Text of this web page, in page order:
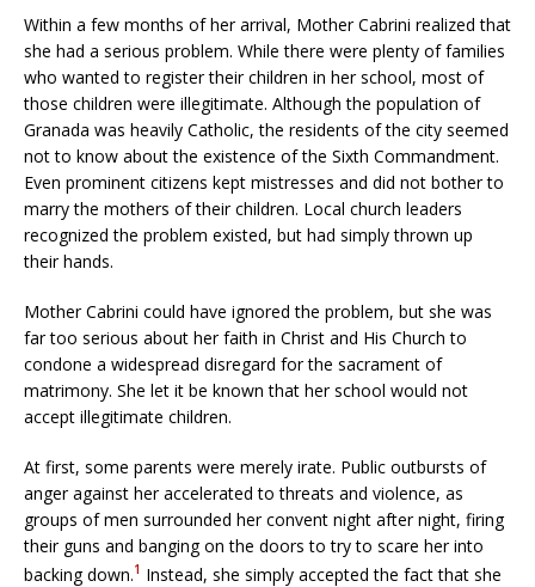
Within a few months of her arrival, Mother Cabrini realized that
she had a serious problem. While there were plenty of families
who wanted to register their children in her school, most of
those children were illegitimate. Although the population of
Granada was heavily Catholic, the residents of the city seemed
not to know about the existence of the Sixth Commandment.
Even prominent citizens kept mistresses and did not bother to
marry the mothers of their children. Local church leaders
recognized the problem existed, but had simply thrown up
their hands.
Mother Cabrini could have ignored the problem, but she was
far too serious about her faith in Christ and His Church to
condone a widespread disregard for the sacrament of
matrimony. She let it be known that her school would not
accept illegitimate children.
At first, some parents were merely irate. Public outbursts of
anger against her accelerated to threats and violence, as
groups of men surrounded her convent night after night, firing
their guns and banging on the doors to try to scare her into
backing down.1 Instead, she simply accepted the fact that she